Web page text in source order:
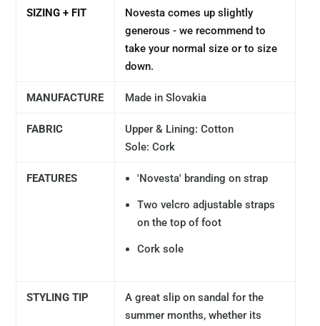
SIZING + FIT
Novesta comes up slightly
generous - we recommend to
take your normal size or to size
down.
MANUFACTURE Made in Slovakia
FABRIC
Upper & Lining: Cotton
Sole: Cork
FEATURES 'Novesta' branding on strap
Two velcro adjustable straps
on the top of foot
Cork sole
STYLING TIP
A great slip on sandal for the
summer months, whether its